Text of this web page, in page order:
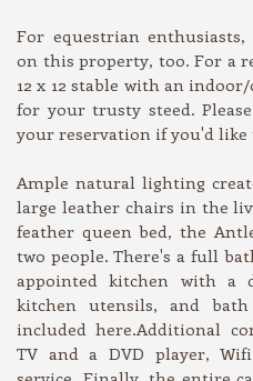
For equestrian
on this property, too. For a
12 x 12 stable with an
for your trusty steed.
your reservation if you'd like
Ample natural lighting
large leather chairs in the
feather queen bed, the
two people. There's a full
appointed kitchen with a
kitchen utensils, and
included here.Additional
TV and a DVD player,